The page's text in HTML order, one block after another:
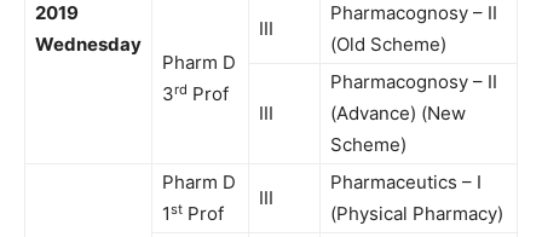
2019
Wednesday
Pharm D
3rd Prof
III
Pharmacognosy – II
(Old Scheme)
III
Pharmacognosy – II
(Advance) (New
Scheme)
Pharm D
1st Prof
III
Pharmaceutics – I
(Physical Pharmacy)